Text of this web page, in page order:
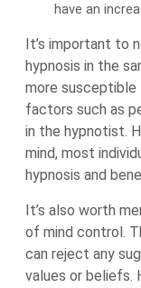
have an
It’s important to
hypnosis in the
more
factors such as
in the hypnotist.
mind, most
hypnosis and
It’s also worth
of mind control.
can reject any
values or beliefs.